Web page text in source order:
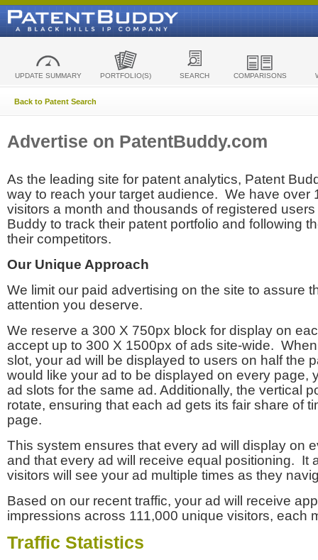
UPDATE SUMMARY PORTFOLIO(S) SEARCH COMPARISONS
Back to Patent Search
Advertise on PatentBuddy.com
As the leading site for patent analytics, Patent
way to reach your target audience. We have over
visitors a month and thousands of registered
Buddy to track their patent portfolio and following
their competitors.
Our Unique Approach
We limit our paid advertising on the site to assure
attention you deserve.
We reserve a 300 X 750px block for display on
accept up to 300 X 1500px of ads site-wide.
slot, your ad will be displayed to users on half the
would like your ad to be displayed on every page,
ad slots for the same ad. Additionally, the vertical
rotate, ensuring that each ad gets its fair share of
page.
This system ensures that every ad will display on
and that every ad will receive equal positioning. It
visitors will see your ad multiple times as they
Based on our recent traffic, your ad will receive
impressions across 111,000 unique visitors, each
Traffic Statistics